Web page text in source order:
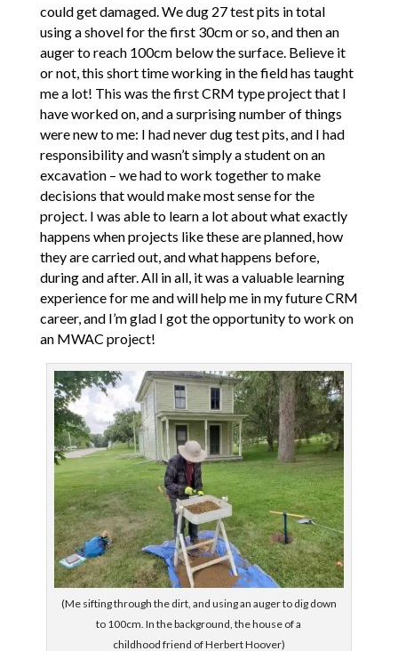
could get damaged. We dug 27 test pits in total
using a shovel for the first 30cm or so, and then an
auger to reach 100cm below the surface. Believe it
or not, this short time working in the field has taught
me a lot! This was the first CRM type project that I
have worked on, and a surprising number of things
were new to me: I had never dug test pits, and I had
responsibility and wasn’t simply a student on an
excavation – we had to work together to make
decisions that would make most sense for the
project. I was able to learn a lot about what exactly
happens when projects like these are planned, how
they are carried out, and what happens before,
during and after. All in all, it was a valuable learning
experience for me and will help me in my future CRM
career, and I’m glad I got the opportunity to work on
an MWAC project!
(Me sifting through the dirt, and using an auger to dig down
to 100cm. In the background, the house of a
childhood friend of Herbert Hoover)